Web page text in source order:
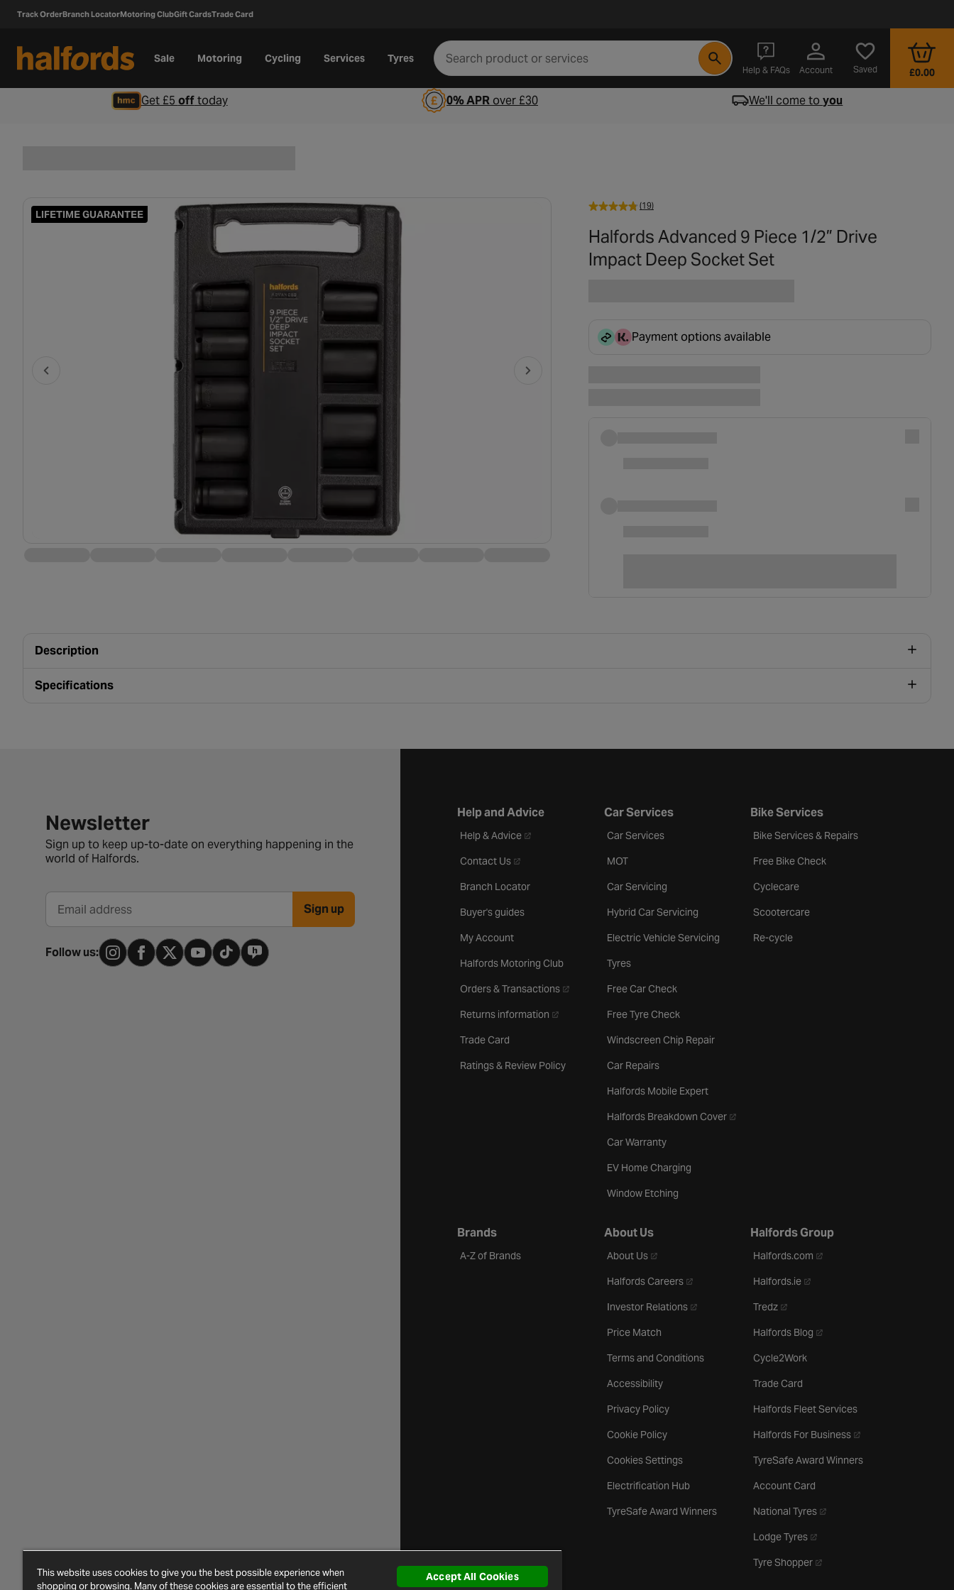
Track OrderBranch LocatorMotoring ClubGift CardsTrade Card
Sale Motoring Cycling Services Tyres
Help & FAQs
- opens in a new tab
Account Saved £0.00
Get £5 offtoday 0% APRover £30 We'll come toyou
LIFETIME GUARANTEE
(19)
Halfords Advanced 9 Piece 1/2” Drive
Impact Deep Socket Set
Payment options available
Description
Specifications
Newsletter signup form
Newsletter
Sign up to keep up-to-date on everything happening in the
world of Halfords.
Email address Sign up
Follow us:
Help and Advice
Help & Advice- opens in a new tab
Contact Us- opens in a new tab
Branch Locator
Buyer's guides
My Account
Halfords Motoring Club
Orders & Transactions- opens in a new tab
Returns information - opens in a new tab
Trade Card
Ratings & Review Policy
Car Services
Car Services
MOT
Car Servicing
Hybrid Car Servicing
Electric Vehicle Servicing
Tyres
Free Car Check
Free Tyre Check
Windscreen Chip Repair
Car Repairs
Halfords Mobile Expert
Halfords Breakdown Cover- opens in a new tab
Car Warranty
EV Home Charging
Window Etching
Bike Services
Bike Services & Repairs
Free Bike Check
Cyclecare
Scootercare
Re-cycle
Brands
A-Z of Brands
About Us
About Us- opens in a new tab
Halfords Careers- opens in a new tab
Investor Relations- opens in a new tab
Price Match
Terms and Conditions
Accessibility
Privacy Policy
Cookie Policy
Cookies Settings
Electrification Hub
TyreSafe Award Winners
Halfords Group
Halfords.com - opens in a new tab
Halfords.ie- opens in a new tab
Tredz- opens in a new tab
Halfords Blog - opens in a new tab
Cycle2Work
Trade Card
Halfords Fleet Services
Halfords For Business- opens in a new tab
TyreSafe Award Winners
Account Card
National Tyres- opens in a new tab
Lodge Tyres- opens in a new tab
Tyre Shopper- opens in a new tab
This website uses cookies to give you the best possible experience when
shopping or browsing. Many of these cookies are essential to the efficient
Accept All Cookies